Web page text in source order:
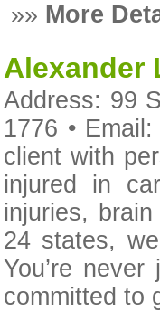
»» More
Alexander
Address: 99
1776 •
client with
injured in
injuries,
24 states,
You’re
committed to